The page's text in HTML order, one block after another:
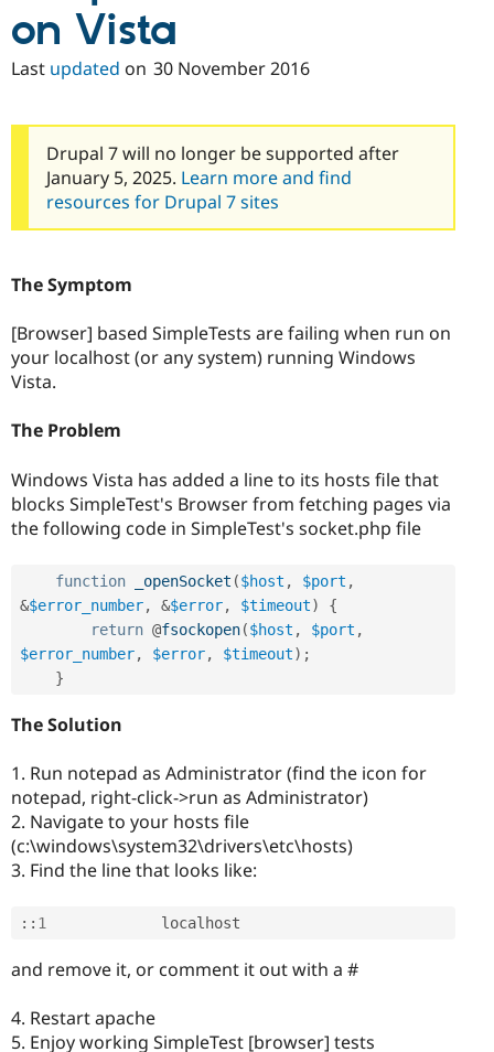
on Vista
Last updated on 30 November 2016
Drupal 7 will no longer be supported after
January 5, 2025. Learn more and find
resources for Drupal 7 sites
The Symptom
[Browser] based SimpleTests are failing when run on
your localhost (or any system) running Windows
Vista.
The Problem
Windows Vista has added a line to its hosts file that
blocks SimpleTest's Browser from fetching pages via
the following code in SimpleTest's socket.php file
function _openSocket ($host , $port ,
&$error_number, &$error, $timeout)
{
return @fsockopen($host , $port ,
$error_number, $error, $timeout) ;
}
The Solution
1. Run notepad as Administrator (find the icon for
notepad, right-click->run as Administrator)
2. Navigate to your hosts file
(c:\windows\system32\drivers\etc\hosts)
3. Find the line that looks like:
: : 1
and remove it, or comment it out with a #
4. Restart apache
5. Enjoy working SimpleTest [browser] tests